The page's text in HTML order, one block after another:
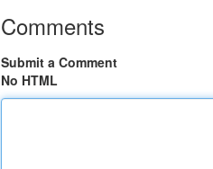
Comments
Submit a Comment
No HTML